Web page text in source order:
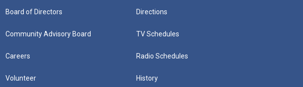
Board of Directors
Community Advisory Board
Careers
Volunteer
Directions
TV Schedules
Radio Schedules
History